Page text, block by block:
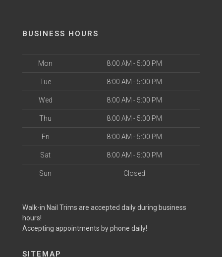
BUSINESS HOURS
Mon 8:00 AM - 5:00 PM
Tue 8:00 AM - 5:00 PM
Wed 8:00 AM - 5:00 PM
Thu 8:00 AM - 5:00 PM
Fri 8:00 AM - 5:00 PM
Sat 8:00 AM - 5:00 PM
Sun Closed
Walk-in Nail Trims are accepted daily during business
hours!
Accepting appointments by phone daily!
SITEMAP